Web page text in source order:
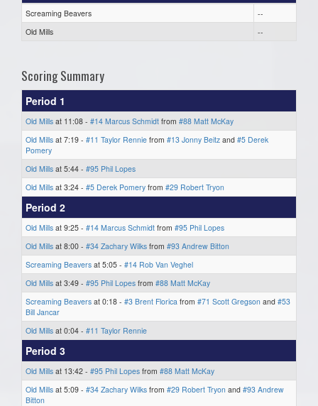
Screaming Beavers
--
Old Mills
--
Scoring Summary
Period 1
Old Mills at 11:08 - #14 Marcus Schmidt from #88 Matt McKay
Old Mills at 7:19 - #11 Taylor Rennie from #13 Jonny Beitz and #5 Derek
Pomery
Old Mills at 5:44 - #95 Phil Lopes
Old Mills at 3:24 - #5 Derek Pomery from #29 Robert Tryon
Period 2
Old Mills at 9:25 - #14 Marcus Schmidt from #95 Phil Lopes
Old Mills at 8:00 - #34 Zachary Wilks from #93 Andrew Bitton
Screaming Beavers at 5:05 - #14 Rob Van Veghel
Old Mills at 3:49 - #95 Phil Lopes from #88 Matt McKay
Screaming Beavers at 0:18 - #3 Brent Florica from #71 Scott Gregson and #53
Bill Jancar
Old Mills at 0:04 - #11 Taylor Rennie
Period 3
Old Mills at 13:42 - #95 Phil Lopes from #88 Matt McKay
Old Mills at 5:09 - #34 Zachary Wilks from #29 Robert Tryon and #93 Andrew
Bitton